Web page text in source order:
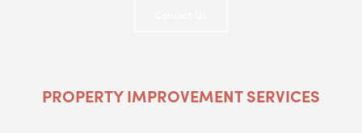
PROPERTY IMPROVEMENT SERVICES